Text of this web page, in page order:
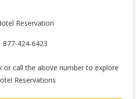
Reservation
877-424-6423
or call the above number to explore
Reservations